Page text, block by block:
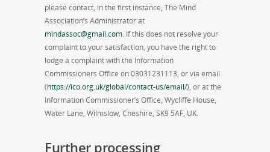
please contact, in the first instance, The Mind
Association’s Administrator at
mindassoc@gmail.com. If this does not resolve your
complaint to your satisfaction, you have the right to
lodge a complaint with the Information
Commissioners Office on 03031231113, or via email
(https://ico.org.uk/global/contact-us/email/), or at the
Information Commissioner’s Office, Wycliffe House,
Water Lane, Wilmslow, Cheshire, SK9 5AF, UK.
Further processing